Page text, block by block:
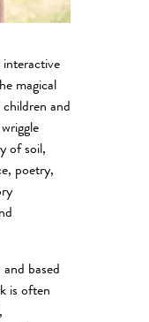
interactive
magical
and
of soil,
poetry,
based
is often